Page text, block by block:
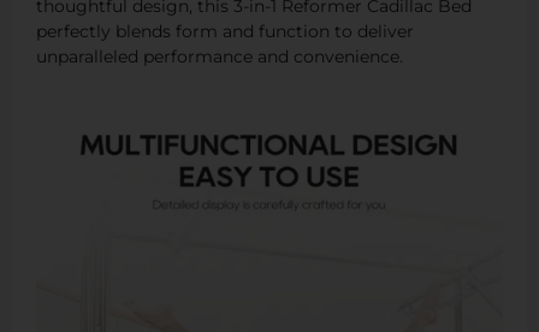
thoughtful design, this 3-in-1 Reformer Cadillac Bed
perfectly blends form and function to deliver
unparalleled performance and convenience.